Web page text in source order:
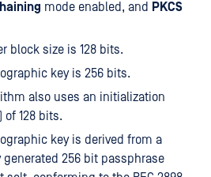
mode enabled, and PKCS
block size is 128 bits.
key is 256 bits.
also uses an initialization
of 128 bits.
key is derived from a
generated 256 bit passphrase